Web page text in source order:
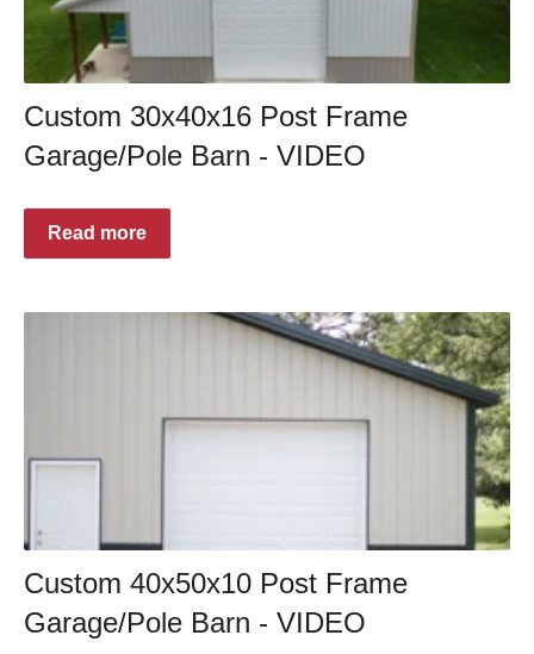
Custom 30x40x16 Post Frame
Garage/Pole Barn - VIDEO
Read more
Custom 40x50x10 Post Frame
Garage/Pole Barn - VIDEO